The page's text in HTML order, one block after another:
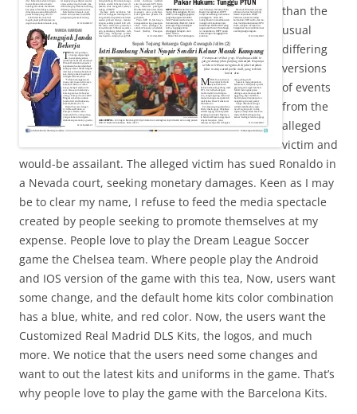
than the
usual
differing
versions
of events
from the
alleged
victim and
would-be assailant. The alleged victim has sued Ronaldo in
a Nevada court, seeking monetary damages. Keen as I may
be to clear my name, I refuse to feed the media spectacle
created by people seeking to promote themselves at my
expense. People love to play the Dream League Soccer
game the Chelsea team. Where people play the Android
and IOS version of the game with this tea, Now, users want
some change, and the default home kits color combination
has a blue, white, and red color. Now, the users want the
Customized Real Madrid DLS Kits, the logos, and much
more. We notice that the users need some changes and
want to out the latest kits and uniforms in the game. That’s
why people love to play the game with the Barcelona Kits.